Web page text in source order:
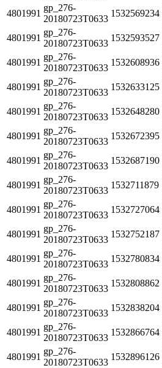
4801991
gp_276-
20180723T0633
1532569234
4801991
gp_276-
20180723T0633
1532593527
4801991
gp_276-
20180723T0633
1532608936
4801991
gp_276-
20180723T0633
1532633125
4801991
gp_276-
20180723T0633
1532648280
4801991
gp_276-
20180723T0633
1532672395
4801991
gp_276-
20180723T0633
1532687190
4801991
gp_276-
20180723T0633
1532711879
4801991
gp_276-
20180723T0633
1532727064
4801991
gp_276-
20180723T0633
1532752187
4801991
gp_276-
20180723T0633
1532780834
4801991
gp_276-
20180723T0633
1532808862
4801991
gp_276-
20180723T0633
1532838204
4801991
gp_276-
20180723T0633
1532866764
4801991
gp_276-
20180723T0633
1532896126